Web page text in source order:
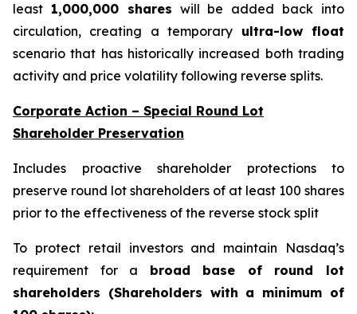
least 1,000,000 shares will be added back into
circulation, creating a temporary ultra-low float
scenario that has historically increased both trading
activity and price volatility following reverse splits.
Corporate Action – Special Round Lot
Shareholder Preservation
Includes proactive shareholder protections to
preserve round lot shareholders of at least 100 shares
prior to the effectiveness of the reverse stock split
To protect retail investors and maintain Nasdaq’s
requirement for a broad base of round lot
shareholders (Shareholders with a minimum of